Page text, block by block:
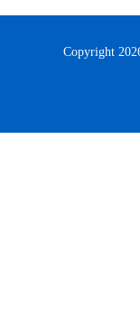
Copyright